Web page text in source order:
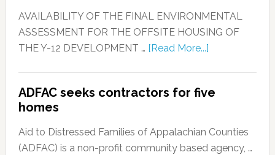
AVAILABILITY OF THE FINAL ENVIRONMENTAL
ASSESSMENT FOR THE OFFSITE HOUSING OF
THE Y-12 DEVELOPMENT … [Read More...]
ADFAC seeks contractors for five
homes
Aid to Distressed Families of Appalachian Counties
(ADFAC) is a non-profit community based agency, …